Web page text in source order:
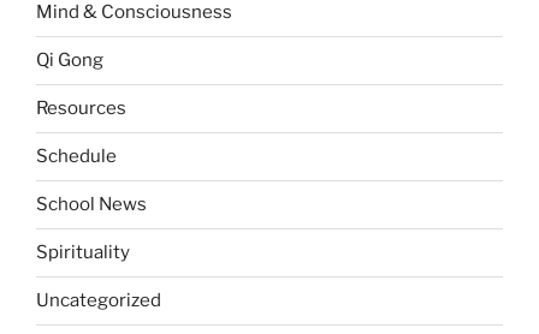
Mind & Consciousness
Qi Gong
Resources
Schedule
School News
Spirituality
Uncategorized